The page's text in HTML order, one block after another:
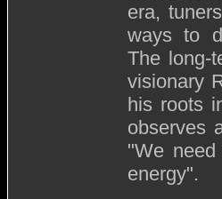
era,
ways to
The long-
visionary
his roots
observes
"We
energy".